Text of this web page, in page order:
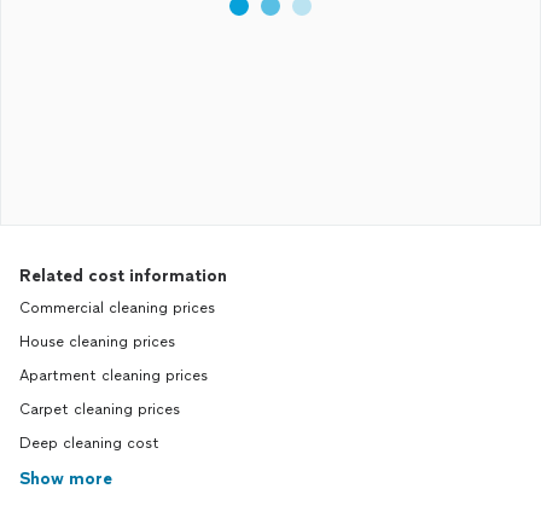
Related cost information
Commercial cleaning prices
House cleaning prices
Apartment cleaning prices
Carpet cleaning prices
Deep cleaning cost
Show more